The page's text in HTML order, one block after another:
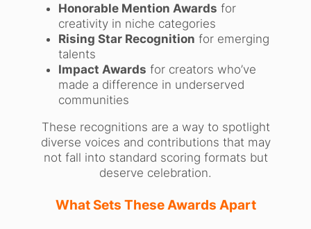
Honorable Mention Awards for
creativity in niche categories
Rising Star Recognition for emerging
talents
Impact Awards for creators who’ve
made a difference in underserved
communities
These recognitions are a way to spotlight
diverse voices and contributions that may
not fall into standard scoring formats but
deserve celebration.
What Sets These Awards Apart